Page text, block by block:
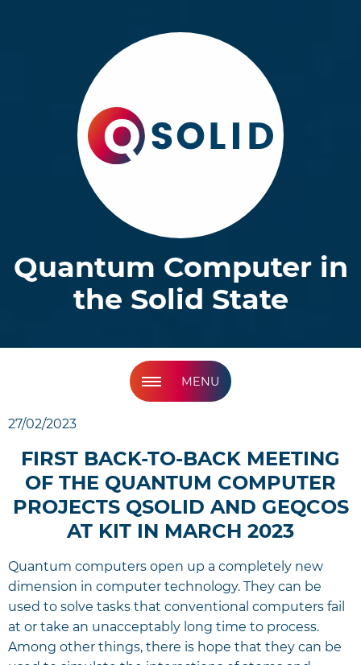
Quantum Computer in
the Solid State
MENU
27/02/2023
FIRST BACK-TO-BACK MEETING
OF THE QUANTUM COMPUTER
PROJECTS QSOLID AND GEQCOS
AT KIT IN MARCH 2023
Quantum computers open up a completely new
dimension in computer technology. They can be
used to solve tasks that conventional computers fail
at or take an unacceptably long time to process.
Among other things, there is hope that they can be